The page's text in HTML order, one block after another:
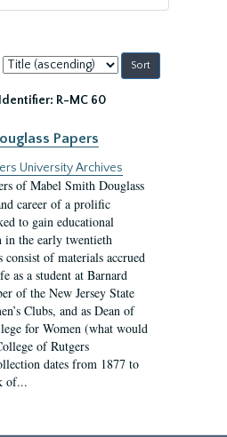
Sort
by:
Identifier: R-MC 60
Papers
University Archives
of Mabel Smith Douglass
career of a prolific
to gain educational
in the early twentieth
consist of materials accrued
as a student at Barnard
of the New Jersey State
Clubs, and as Dean of
for Women (what would
of Rutgers
dates from 1877 to
of...